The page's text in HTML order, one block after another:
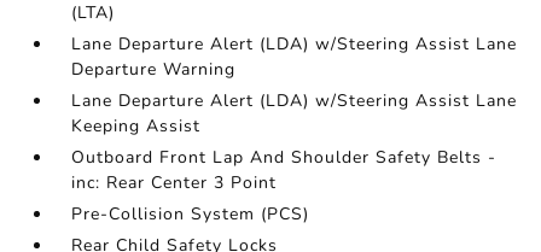
(LTA)
Lane Departure Alert (LDA) w/Steering Assist Lane
Departure Warning
Lane Departure Alert (LDA) w/Steering Assist Lane
Keeping Assist
Outboard Front Lap And Shoulder Safety Belts -
inc: Rear Center 3 Point
Pre-Collision System (PCS)
Rear Child Safety Locks